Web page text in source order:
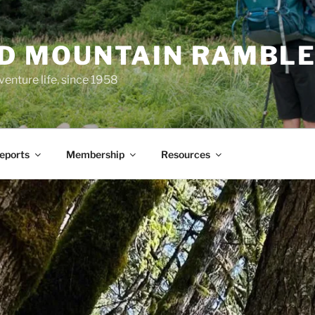
MOUNTAIN
life, since 1958
Membership Resources